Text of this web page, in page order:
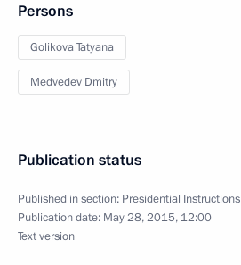
Persons
Golikova Tatyana
Medvedev Dmitry
Publication status
Published in section: Presidential Instructions
Publication date: May 28, 2015, 12:00
Text version